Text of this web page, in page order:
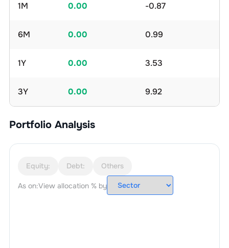
1M 0.00 -0.87
6M 0.00 0.99
1Y 0.00 3.53
3Y 0.00 9.92
Portfolio Analysis
Equity: Debt: Others
As on:View allocation % by